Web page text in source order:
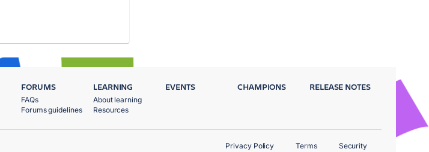
FORUMS
FAQs
Forums guidelines
LEARNING
About learning
Resources
EVENTS CHAMPIONS RELEASE NOTES
Privacy Policy Terms Security